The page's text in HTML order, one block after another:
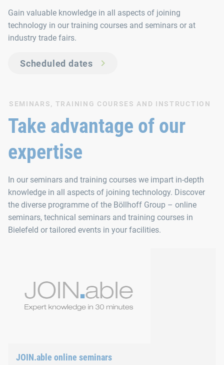
Gain valuable knowledge in all aspects of joining
technology in our training courses and seminars or at
industry trade fairs.
Scheduled dates
SEMINARS, TRAINING COURSES AND INSTRUCTION
Take advantage of our
expertise
In our seminars and training courses we impart in-depth
knowledge in all aspects of joining technology. Discover
the diverse programme of the Böllhoff Group – online
seminars, technical seminars and training courses in
Bielefeld or tailored events in your facilities.
JOIN.able online seminars